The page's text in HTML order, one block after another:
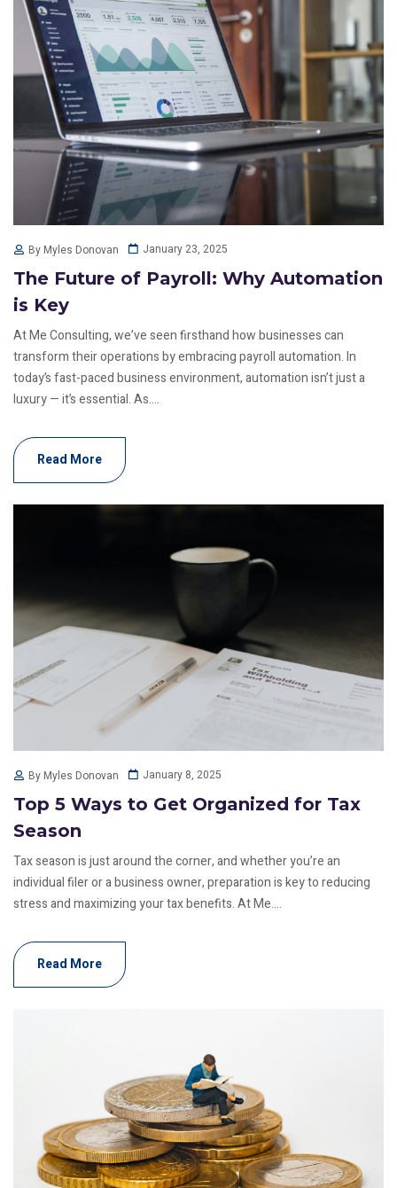
By Myles Donovan January 23, 2025
The Future of Payroll: Why Automation
is Key
At Me Consulting, we’ve seen firsthand how businesses can
transform their operations by embracing payroll automation. In
today’s fast-paced business environment, automation isn’t just a
luxury — it’s essential. As....
Read More
By Myles Donovan January 8, 2025
Top 5 Ways to Get Organized for Tax
Season
Tax season is just around the corner, and whether you’re an
individual filer or a business owner, preparation is key to reducing
stress and maximizing your tax benefits. At Me....
Read More